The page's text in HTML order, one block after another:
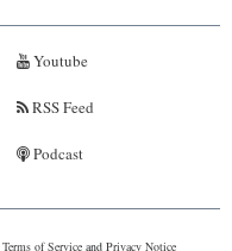
Youtube
RSS Feed
Podcast
Terms of Serviceand Privacy Notice